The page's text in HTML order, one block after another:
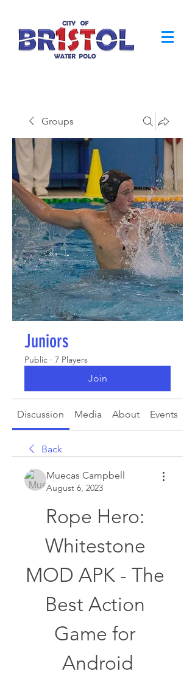
Groups
Juniors
Public · 7 Players
Join
Discussion Media About Events
Back
Muecas Campbell
August 6, 2023
Rope Hero:
Whitestone
MOD APK - The
Best Action
Game for
Android